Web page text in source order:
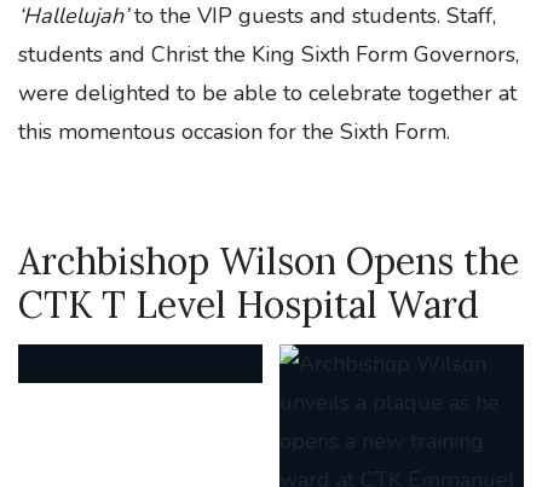
‘Hallelujah’to the VIP guests and students. Staff,
students and Christ the King Sixth Form Governors,
were delighted to be able to celebrate together at
this momentous occasion for the Sixth Form.
Archbishop Wilson Opens the
CTK T Level Hospital Ward